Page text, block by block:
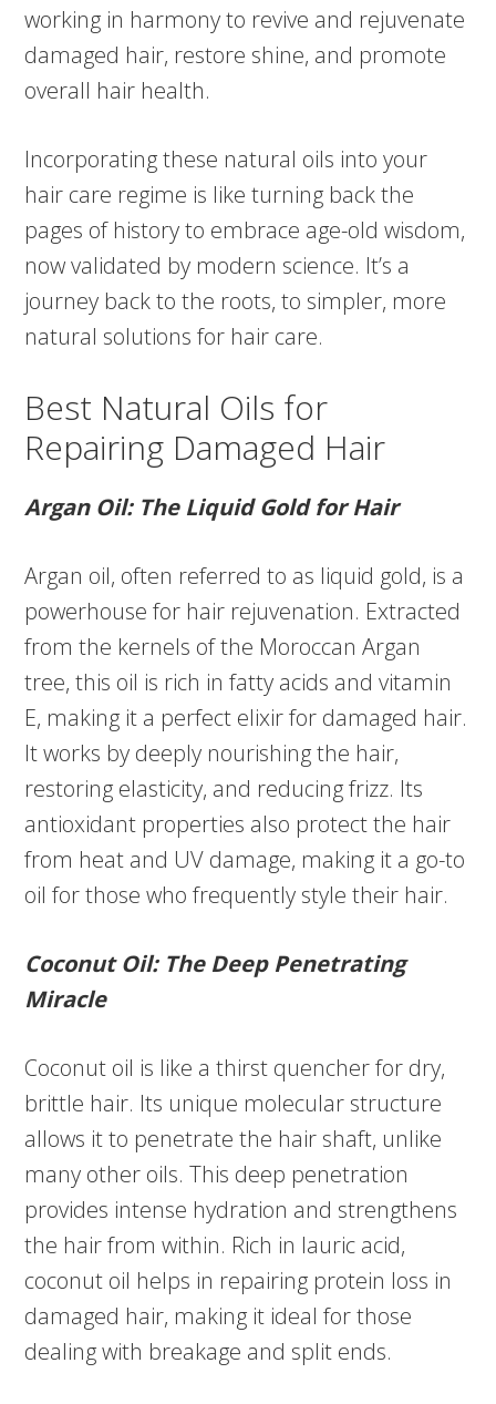
working in harmony to revive and rejuvenate
damaged hair, restore shine, and promote
overall hair health.
Incorporating these natural oils into your
hair care regime is like turning back the
pages of history to embrace age-old wisdom,
now validated by modern science. It’s a
journey back to the roots, to simpler, more
natural solutions for hair care.
Best Natural Oils for
Repairing Damaged Hair
Argan Oil: The Liquid Gold for Hair
Argan oil, often referred to as liquid gold, is a
powerhouse for hair rejuvenation. Extracted
from the kernels of the Moroccan Argan
tree, this oil is rich in fatty acids and vitamin
E, making it a perfect elixir for damaged hair.
It works by deeply nourishing the hair,
restoring elasticity, and reducing frizz. Its
antioxidant properties also protect the hair
from heat and UV damage, making it a go-to
oil for those who frequently style their hair.
Coconut Oil: The Deep Penetrating
Miracle
Coconut oil is like a thirst quencher for dry,
brittle hair. Its unique molecular structure
allows it to penetrate the hair shaft, unlike
many other oils. This deep penetration
provides intense hydration and strengthens
the hair from within. Rich in lauric acid,
coconut oil helps in repairing protein loss in
damaged hair, making it ideal for those
dealing with breakage and split ends.